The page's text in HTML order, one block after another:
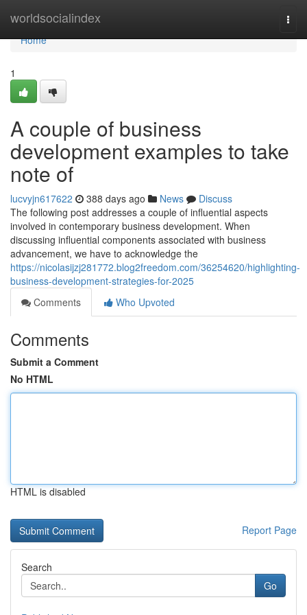
worldsocialindex
Home
Home
1
A couple of business
development examples to take
note of
lucvyjn617622 388 days ago News
Discuss
The following post addresses a couple of influential aspects
involved in contemporary business development. When
discussing influential components associated with business
advancement, we have to acknowledge the
https://nicolasijzj281772.blog2freedom.com/36254620/highlighting-
business-development-strategies-for-2025
Comments
Who Upvoted
Comments
Submit a Comment
No HTML
HTML is disabled
Report Page
Search
Go